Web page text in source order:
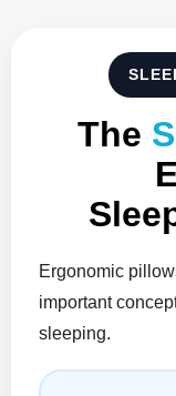
The
Ergonomic
important
sleeping.